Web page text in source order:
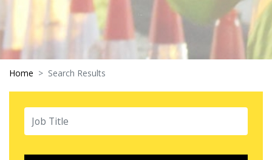
Home Search Results